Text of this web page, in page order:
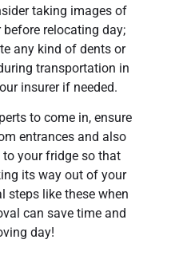
taking images of
relocating day;
any kind of dents or
transportation in
insurer if needed.
to come in, ensure
entrances and also
your fridge so that
its way out of your
steps like these when
can save time and
day!